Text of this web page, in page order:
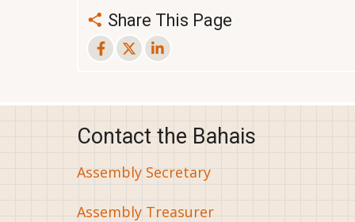
Share This Page
Contact the Bahais
Assembly Secretary
Assembly Treasurer